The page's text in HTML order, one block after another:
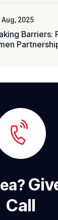
Aug, 2025
Barriers:
Call